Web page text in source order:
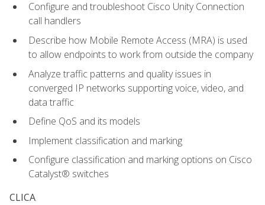
Configure and troubleshoot Cisco Unity Connection
call handlers
Describe how Mobile Remote Access (MRA) is used
to allow endpoints to work from outside the company
Analyze traffic patterns and quality issues in
converged IP networks supporting voice, video, and
data traffic
Define QoS and its models
Implement classification and marking
Configure classification and marking options on Cisco
Catalyst® switches
CLICA